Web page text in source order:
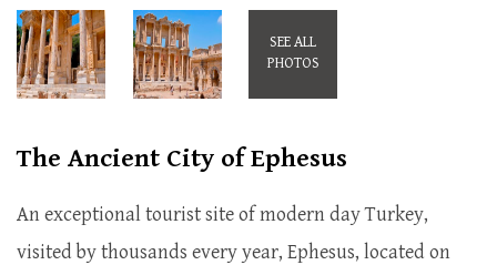
SEE ALL
PHOTOS
The Ancient City of Ephesus
An exceptional tourist site of modern day Turkey,
visited by thousands every year, Ephesus, located on